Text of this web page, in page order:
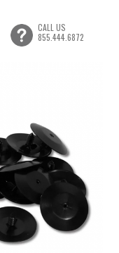
CALL US
855.444.6872